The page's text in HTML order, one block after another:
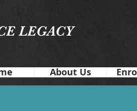
LEGACY
About Us